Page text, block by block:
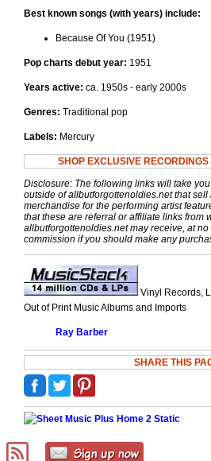
Best known songs (with years) include:
Because Of You (1951)
Pop charts debut year: 1951
Years active: ca. 1950s - early 2000s
Genres: Traditional pop
Labels: Mercury
SHOP EXCLUSIVE
Disclosure: The following links will take
outside of allbutforgottenoldies.net that
merchandise for the performing artist
that these are referral or affiliate links from
allbutforgottenoldies.net may receive, at
commission if you should make any
Vinyl Records,
Out of Print Music Albums and Imports
Ray Barber
SHARE THIS